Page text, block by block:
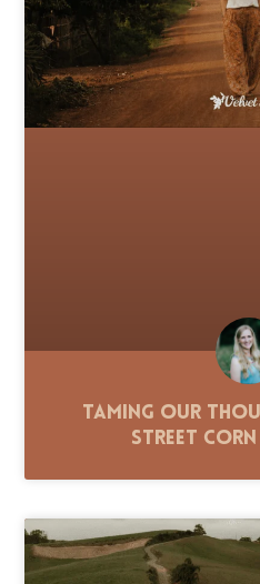
Taming Our
Street Corn